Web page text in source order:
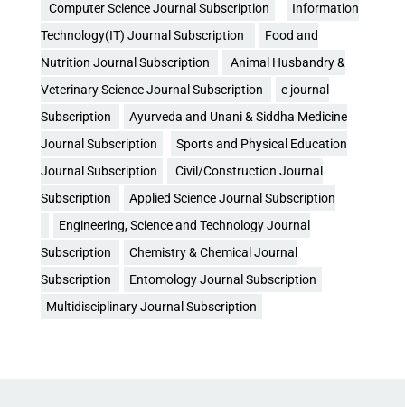
Computer Science Journal Subscription
Information
Technology(IT) Journal Subscription
Food and
Nutrition Journal Subscription
Animal Husbandry &
Veterinary Science Journal Subscription
e journal
Subscription
Ayurveda and Unani & Siddha Medicine
Journal Subscription
Sports and Physical Education
Journal Subscription
Civil/Construction Journal
Subscription
Applied Science Journal Subscription
Engineering, Science and Technology Journal
Subscription
Chemistry & Chemical Journal
Subscription
Entomology Journal Subscription
Multidisciplinary Journal Subscription